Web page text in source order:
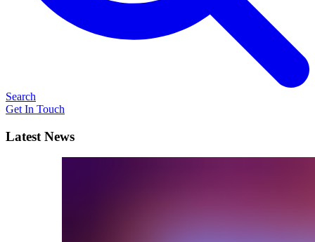
Search
Get In Touch
Latest News